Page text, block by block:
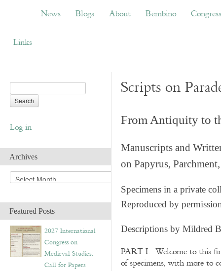
Blogs About Bembino Congress
News Blogs About Bembino Congress
Links
Log in
Archives
A
r
h
i
v
e
s
Featured Posts
2027 International
Congress on
Medieval Studies:
Call for Papers
Scripts on
From Antiquity to
Manuscripts and
on Papyrus,
Specimens in a private
Reproduced by
Descriptions by Mildred
PART I. Welcome to this
of specimens, with more to